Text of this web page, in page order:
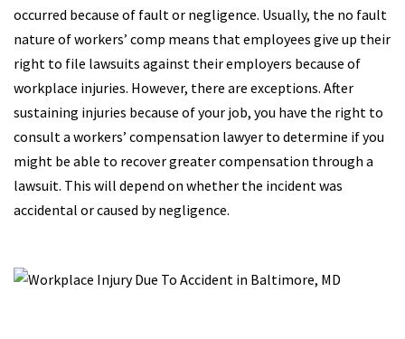
occurred because of fault or negligence. Usually, the no fault
nature of workers’ comp means that employees give up their
right to file lawsuits against their employers because of
workplace injuries. However, there are exceptions. After
sustaining injuries because of your job, you have the right to
consult a workers’ compensation lawyer to determine if you
might be able to recover greater compensation through a
lawsuit. This will depend on whether the incident was
accidental or caused by negligence.